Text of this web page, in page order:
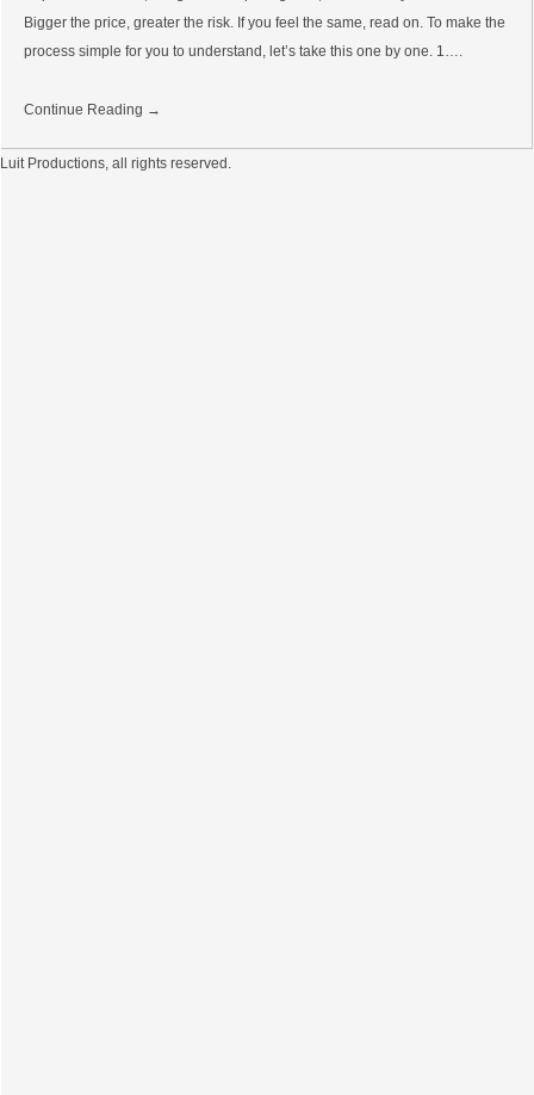
Bigger the price, greater the risk. If you feel the same, read on. To make the
process simple for you to understand, let’s take this one by one. 1….
Continue Reading →
Luit Productions, all rights reserved.